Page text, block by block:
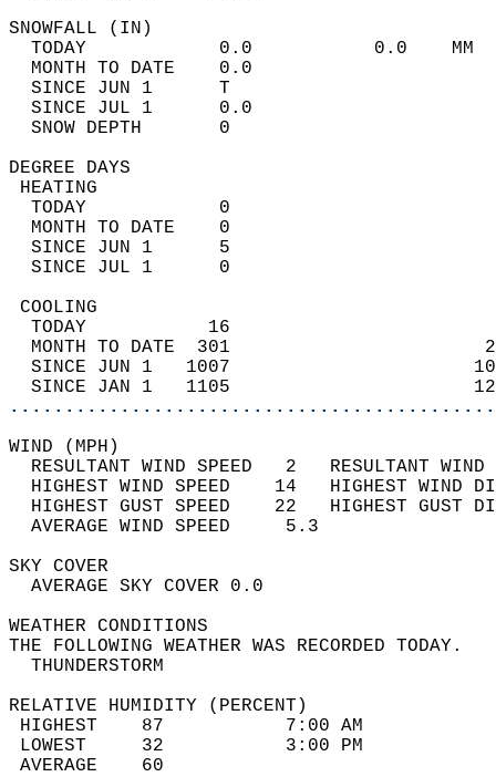
TODAY            0.0           0.0
MONTH TO DATE    0.0
SINCE JUN 1      T
SINCE JUL 1      0.0
SNOW DEPTH
DEGREE
TODAY            0
MONTH TO DATE    0
SINCE JUN 1      5
SINCE JUL 1      0
TODAY           16
MONTH TO DATE  301
SINCE JUN 1   1007
SINCE JAN 1   1105
WIND
RESULTANT WIND SPEED   2
HIGHEST WIND SPEED    14   HIGHEST
HIGHEST GUST SPEED    22   HIGHEST
AVERAGE WIND
SKY
AVERAGE SKY
WEATHER
THE FOLLOWING WEATHER
RELATIVE HUMIDITY (PERCENT)
HIGHEST    87
LOWEST     32